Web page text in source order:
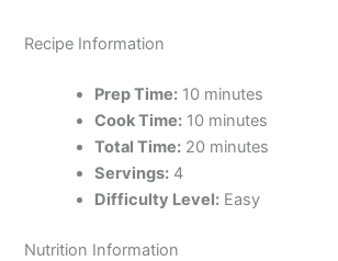
Recipe Information
Prep Time: 10 minutes
Cook Time: 10 minutes
Total Time: 20 minutes
Servings: 4
Difficulty Level: Easy
Nutrition Information